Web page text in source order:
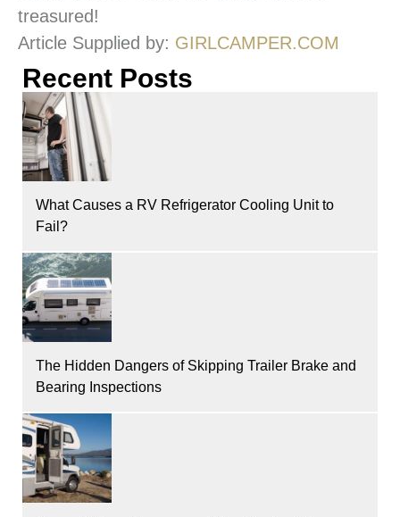
treasured!
Article Supplied by: GIRLCAMPER.COM
Recent Posts
What Causes a RV Refrigerator Cooling Unit to
Fail?
The Hidden Dangers of Skipping Trailer Brake and
Bearing Inspections